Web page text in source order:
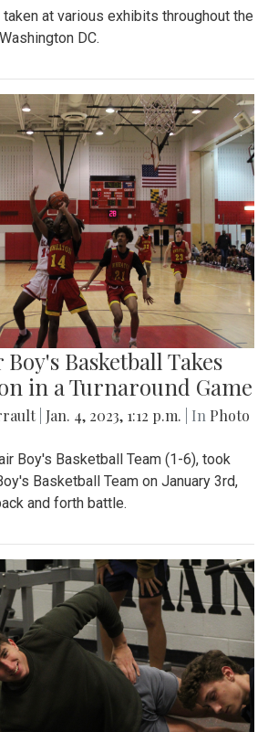
at various exhibits throughout the
DC.
Basketball Takes
in a Turnaround Game
Jan. 4, 2023, 1:12 p.m. | In Photo
Boy's Basketball Team (1-6), took
Basketball Team on January 3rd,
and forth battle.